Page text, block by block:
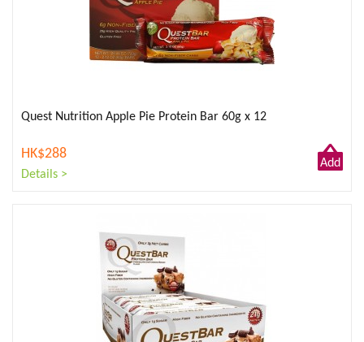
Quest Nutrition Apple Pie Protein Bar 60g x 12
HK$288
Details >
Add